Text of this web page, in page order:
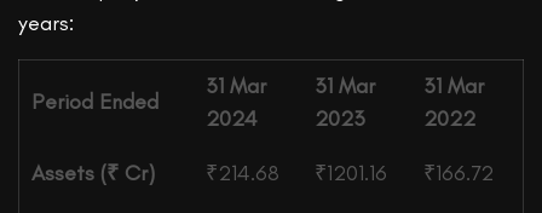
years:
Period Ended
31 Mar
2024
31 Mar
2023
31 Mar
2022
Assets (₹ Cr) ₹214.68 ₹1201.16 ₹166.72